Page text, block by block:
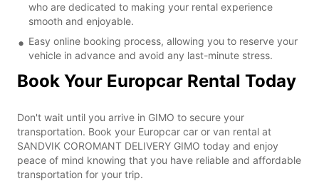
who are dedicated to making your rental experience
smooth and enjoyable.
Easy online booking process, allowing you to reserve your
vehicle in advance and avoid any last-minute stress.
Book Your Europcar Rental Today
Don't wait until you arrive in GIMO to secure your
transportation. Book your Europcar car or van rental at
SANDVIK COROMANT DELIVERY GIMO today and enjoy
peace of mind knowing that you have reliable and affordable
transportation for your trip.